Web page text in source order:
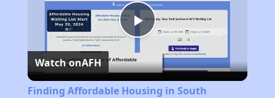
Play
Video
Watch onAFH
Finding Affordable Housing in South